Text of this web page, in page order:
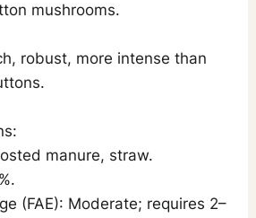
mushrooms.
robust, more intense than
manure, straw.
(FAE): Moderate; requires 2–